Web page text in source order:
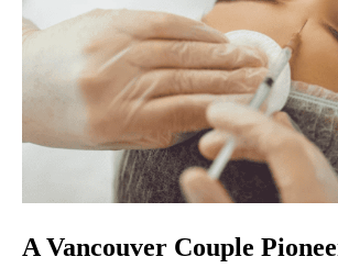
A Vancouver Couple